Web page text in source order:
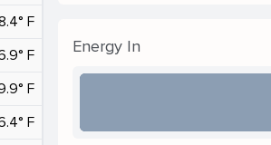
F
F
F
F
Energy In